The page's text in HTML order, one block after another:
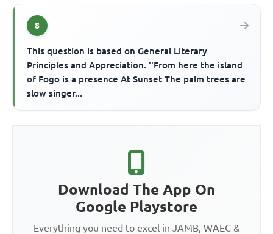
8
This question is based on General Literary
Principles and Appreciation. ''From here the island
of Fogo is a presence At Sunset The palm trees are
slow singer...
Download The App On
Google Playstore
Everything you need to excel in JAMB, WAEC &